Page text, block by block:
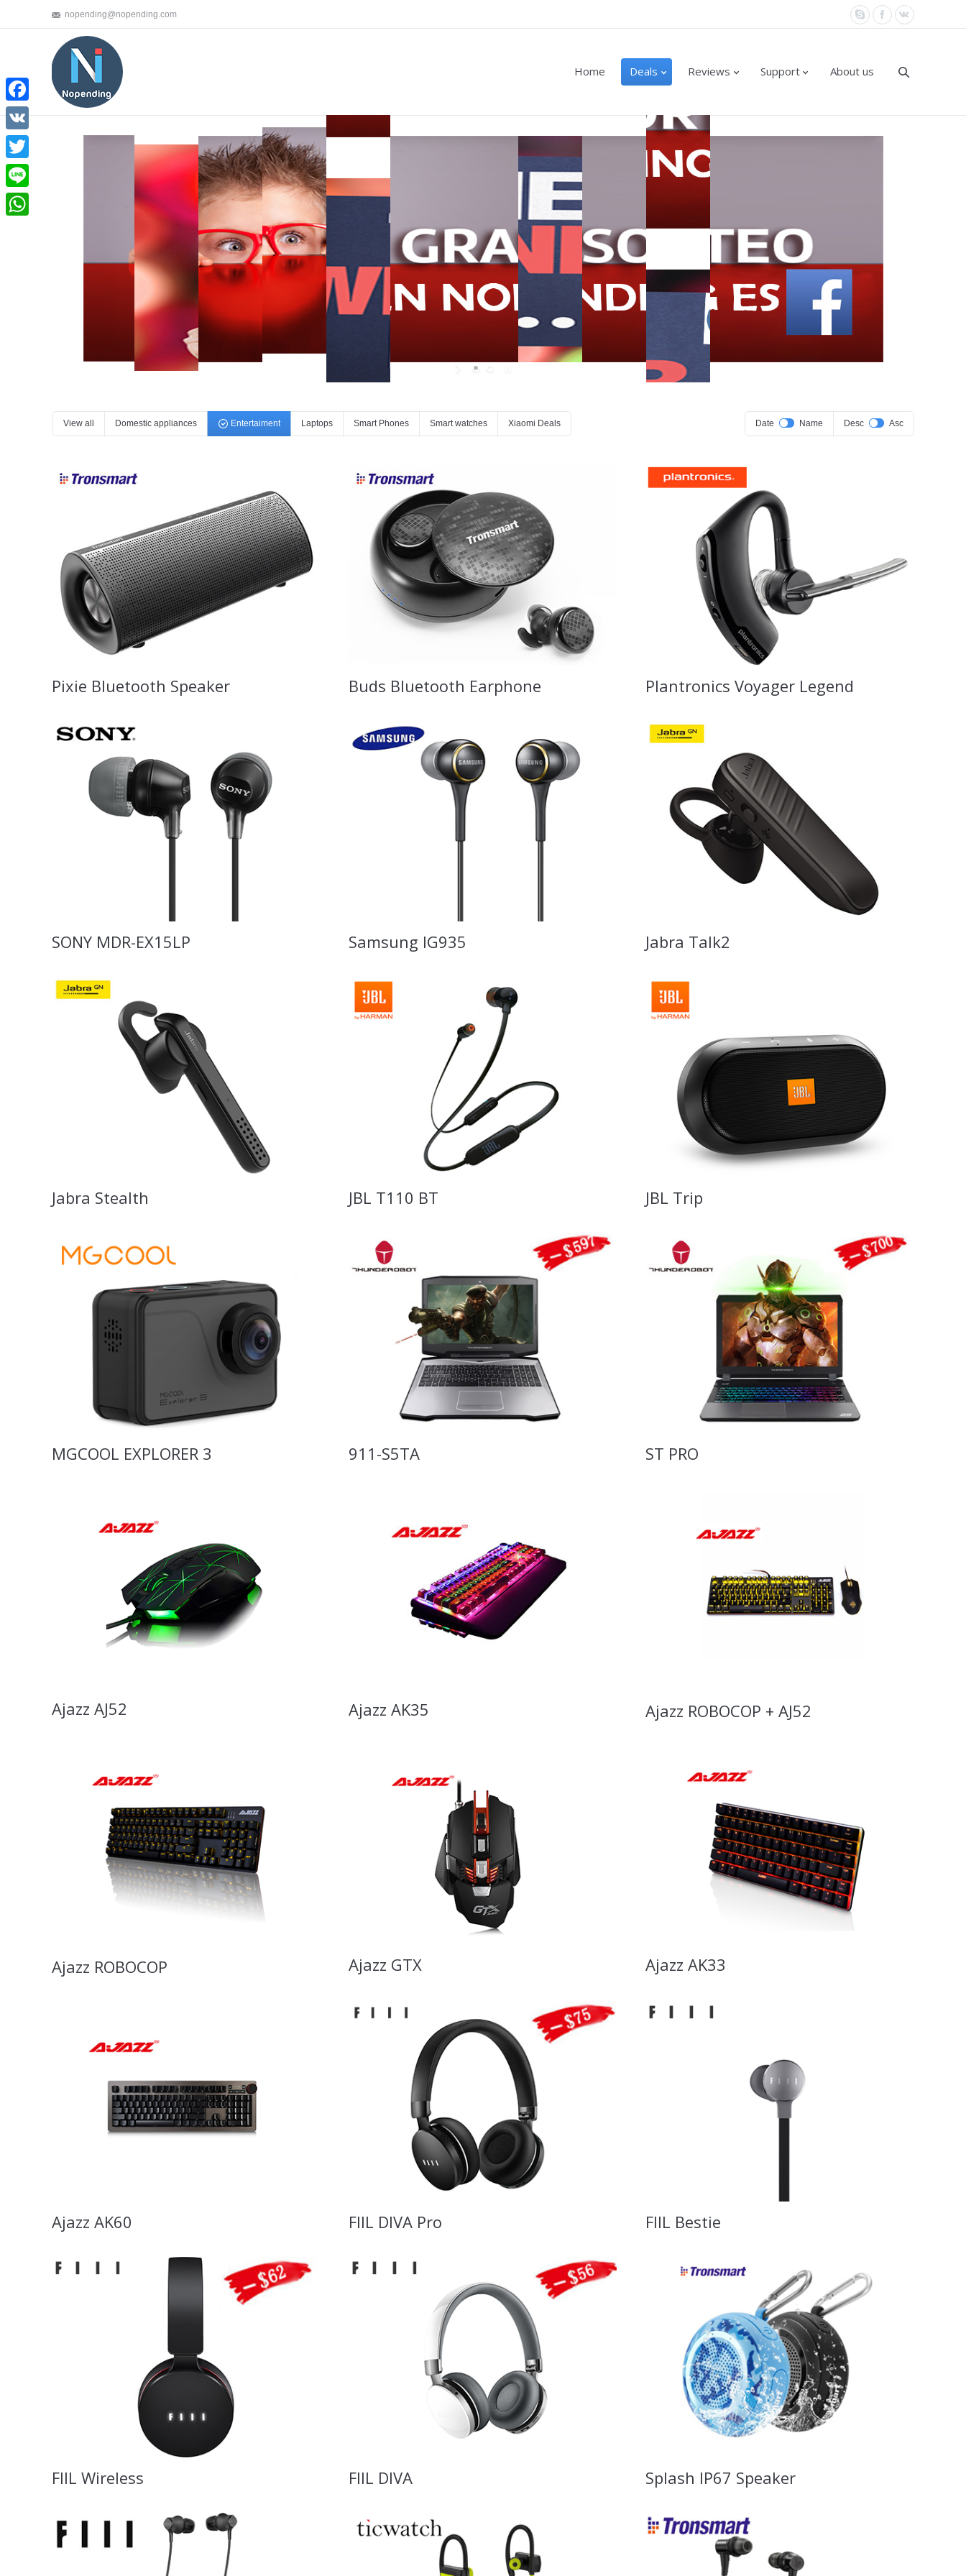
nopending@nopending.com
Home Deals Reviews Support About us
View all Domestic appliances Entertaiment Laptops Smart Phones Smart watches Xiaomi Deals Date Name Desc Asc
Pixie Bluetooth Speaker Buds Bluetooth Earphone Plantronics Voyager Legend
SONY MDR-EX15LP Samsung IG935 Jabra Talk2
Jabra Stealth JBL T110 BT JBL Trip
MGCOOL EXPLORER 3 911-S5TA ST PRO
Ajazz AJ52 Ajazz AK35 Ajazz ROBOCOP + AJ52
Ajazz ROBOCOP Ajazz GTX Ajazz AK33
Ajazz AK60 FIIL DIVA Pro FIIL Bestie
FIIL Wireless FIIL DIVA Splash IP67 Speaker
Facebook
VK
Twitter
Line